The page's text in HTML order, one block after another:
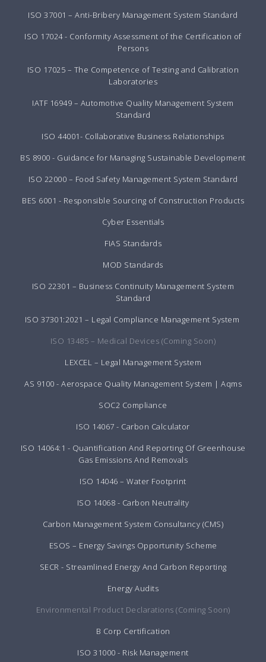
ISO 37001 – Anti-Bribery Management System Standard
ISO 17024 - Conformity Assessment of the Certification of
Persons
ISO 17025 – The Competence of Testing and Calibration
Laboratories
IATF 16949 – Automotive Quality Management System
Standard
ISO 44001- Collaborative Business Relationships
BS 8900 - Guidance for Managing Sustainable Development
ISO 22000 – Food Safety Management System Standard
BES 6001 - Responsible Sourcing of Construction Products
Cyber Essentials
FIAS Standards
MOD Standards
ISO 22301 – Business Continuity Management System
Standard
ISO 37301:2021 – Legal Compliance Management System
ISO 13485 – Medical Devices (Coming Soon)
LEXCEL – Legal Management System
AS 9100 - Aerospace Quality Management System | Aqms
SOC2 Compliance
ISO 14067 - Carbon Calculator
ISO 14064:1 - Quantification And Reporting Of Greenhouse
Gas Emissions And Removals
ISO 14046 – Water Footprint
ISO 14068 - Carbon Neutrality
Carbon Management System Consultancy (CMS)
ESOS – Energy Savings Opportunity Scheme
SECR - Streamlined Energy And Carbon Reporting
Energy Audits
Environmental Product Declarations (Coming Soon)
B Corp Certification
ISO 31000 - Risk Management